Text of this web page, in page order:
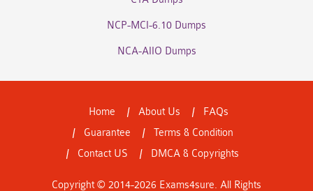
NCP-MCI-6.10 Dumps
NCA-AIIO Dumps
Home About Us
FAQs
Guarantee
Terms & Condition
Contact US
DMCA & Copyrights
Copyright © 2014-2026 Exams4sure. All Rights